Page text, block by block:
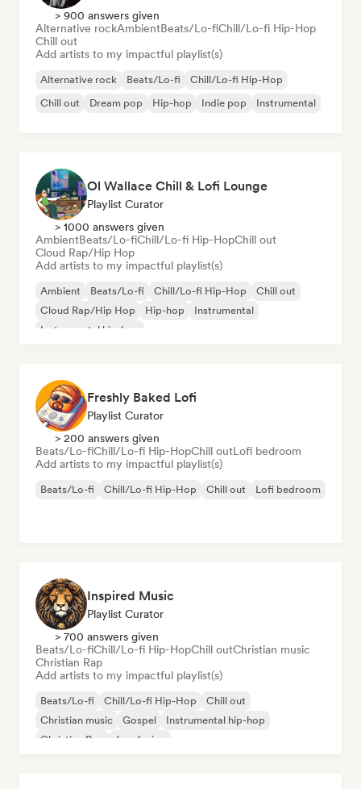
> 900 answers given
Alternative rockAmbientBeats/Lo-fiChill/Lo-fi Hip-Hop
Chill out
Add artists to my impactful playlist(s)
Alternative rock Beats/Lo-fi
Chill/Lo-fi Hip-Hop
Chill out
Dream pop Hip-hop Indie pop Instrumental
Ol Wallace Chill & Lofi Lounge
Playlist Curator
> 1000 answers given
AmbientBeats/Lo-fiChill/Lo-fi Hip-HopChill out
Cloud Rap/Hip Hop
Add artists to my impactful playlist(s)
Ambient Beats/Lo-fi Chill/Lo-fi Hip-Hop
Chill out
Cloud Rap/Hip Hop
Hip-hop
Instrumental
Instrumental hip-hop
Freshly Baked Lofi
Playlist Curator
> 200 answers given
Beats/Lo-fiChill/Lo-fi Hip-HopChill outLofi bedroom
Add artists to my impactful playlist(s)
Beats/Lo-fi Chill/Lo-fi Hip-Hop Chill out Lofi bedroom
Inspired Music
Playlist Curator
> 700 answers given
Beats/Lo-fiChill/Lo-fi Hip-HopChill outChristian music
Christian Rap
Add artists to my impactful playlist(s)
Beats/Lo-fi Chill/Lo-fi Hip-Hop
Chill out
Christian music
Gospel
Instrumental hip-hop
Christian Rap
Jazz fusion